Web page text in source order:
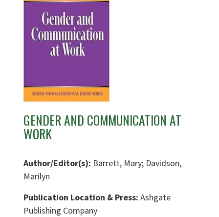
GENDER AND COMMUNICATION AT
WORK
Author/Editor(s): Barrett, Mary; Davidson,
Marilyn
Publication Location & Press: Ashgate
Publishing Company